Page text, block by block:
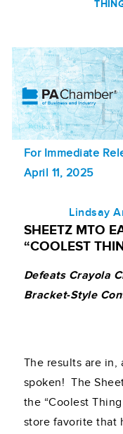
For Immediate
April 11, 2025
Lindsay
SHEETZ MTO
“COOLEST
Defeats Crayola
Bracket-Style
The results are in,
spoken! The
the “Coolest
store favorite that